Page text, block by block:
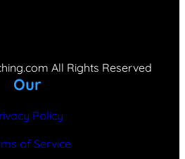
All Rights Reserved
Our
Policy
of Service